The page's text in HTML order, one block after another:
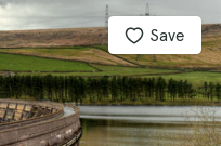
Save